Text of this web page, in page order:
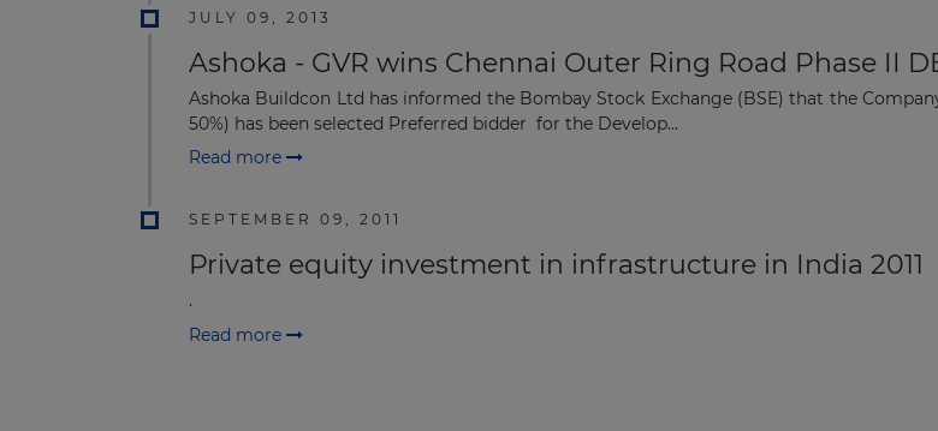
JULY 09, 2013
Ashoka - GVR wins Chennai Outer Ring Road Phase II
Ashoka Buildcon Ltd has informed the Bombay Stock Exchange (BSE) that the
50%) has been selected Preferred bidder for the Develop...
Read more
SEPTEMBER 09, 2011
Private equity investment in infrastructure in India 2011
.
Read more